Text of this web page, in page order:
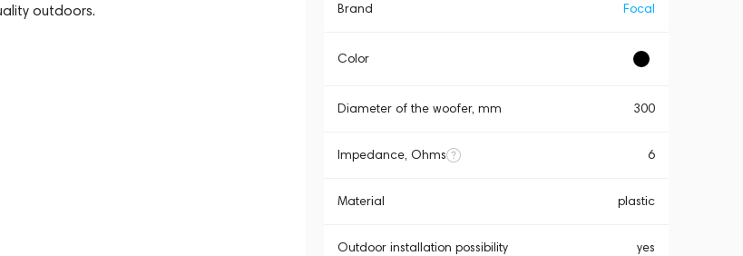
outdoors. Brand Focal
Color
Diameter of the woofer, mm 300
Impedance, Ohms 6
Material plastic
Outdoor installation possibility yes